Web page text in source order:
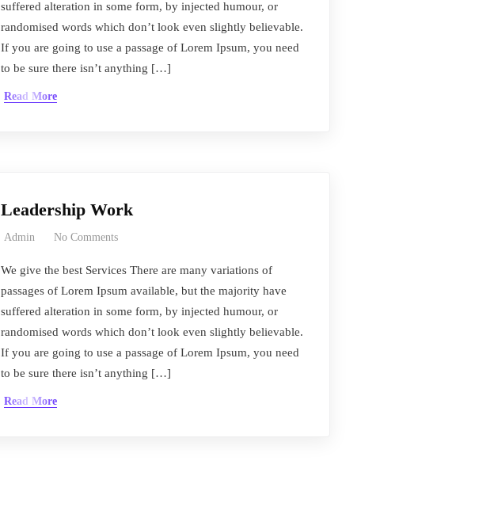
suffered alteration in some form, by injected humour, or
randomised words which don’t look even slightly believable.
If you are going to use a passage of Lorem Ipsum, you need
to be sure there isn’t anything […]
Read More
Leadership Work
Admin No Comments
We give the best Services There are many variations of
passages of Lorem Ipsum available, but the majority have
suffered alteration in some form, by injected humour, or
randomised words which don’t look even slightly believable.
If you are going to use a passage of Lorem Ipsum, you need
to be sure there isn’t anything […]
Read More